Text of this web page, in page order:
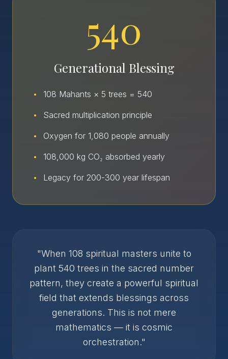
540
Generational Blessing
• 108 Mahants × 5 trees = 540
• Sacred multiplication principle
• Oxygen for 1,080 people annually
• 108,000 kg CO₂ absorbed yearly
• Legacy for 200-300 year lifespan
"When 108 spiritual masters unite to
plant 540 trees in the sacred number
pattern, they create a powerful spiritual
field that extends blessings across
generations. This is not mere
mathematics — it is cosmic
orchestration."